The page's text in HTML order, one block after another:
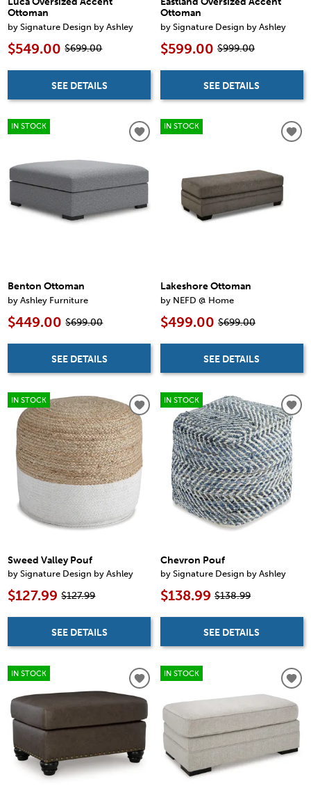
Ottoman
by Signature Design by Ashley
$549.00 $699.00
SEE DETAILS
Ottoman
by Signature Design by Ashley
$599.00 $999.00
SEE DETAILS
IN STOCK
Benton Ottoman
by Ashley Furniture
$449.00 $699.00
SEE DETAILS
IN STOCK
Lakeshore Ottoman
by NEFD @ Home
$499.00 $699.00
SEE DETAILS
IN STOCK
Sweed Valley Pouf
by Signature Design by Ashley
$127.99 $127.99
SEE DETAILS
IN STOCK
Chevron Pouf
by Signature Design by Ashley
$138.99 $138.99
SEE DETAILS
IN STOCK IN STOCK